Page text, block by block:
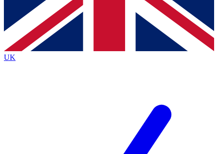
Contact me with news and offers from other Future brands
By submitting your information you agree to the Terms & Conditions
Privacy Policy
and are aged 16 or over.
UK